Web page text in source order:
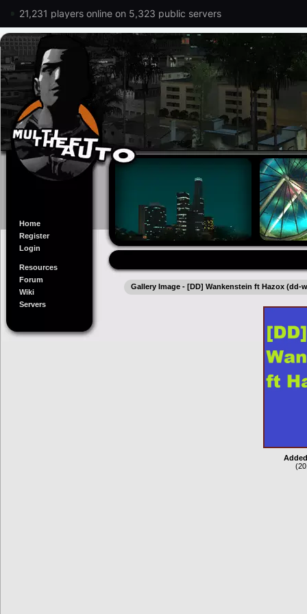
21,231 players online on 5,323 public servers
Home
Register
Login
Resources
Forum
Wiki
Servers
Gallery Image - [DD] Wankenstein ft Hazox (dd-